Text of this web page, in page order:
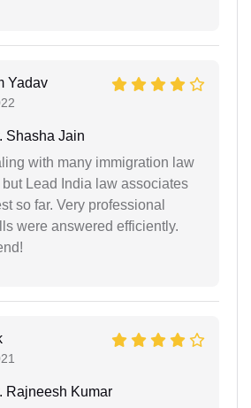
Yadav
Shasha Jain
with many immigration law
Lead India law associates
so far. Very professional
were answered efficiently.
Rajneesh Kumar